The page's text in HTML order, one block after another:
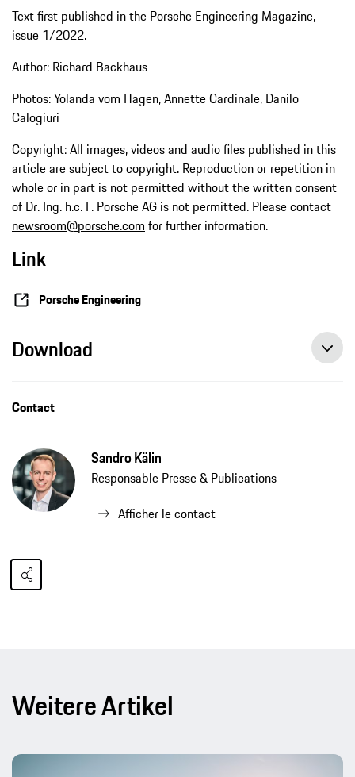
Text first published in the Porsche Engineering Magazine,
issue 1/2022.
Author: Richard Backhaus
Photos: Yolanda vom Hagen, Annette Cardinale, Danilo
Calogiuri
Copyright: All images, videos and audio files published in this
article are subject to copyright. Reproduction or repetition in
whole or in part is not permitted without the written consent
of Dr. Ing. h.c. F. Porsche AG is not permitted. Please contact
newsroom@porsche.com for further information.
Link
Porsche Engineering
Download
Contact
Sandro Kälin
Responsable Presse & Publications
Afficher le contact
Weitere Artikel